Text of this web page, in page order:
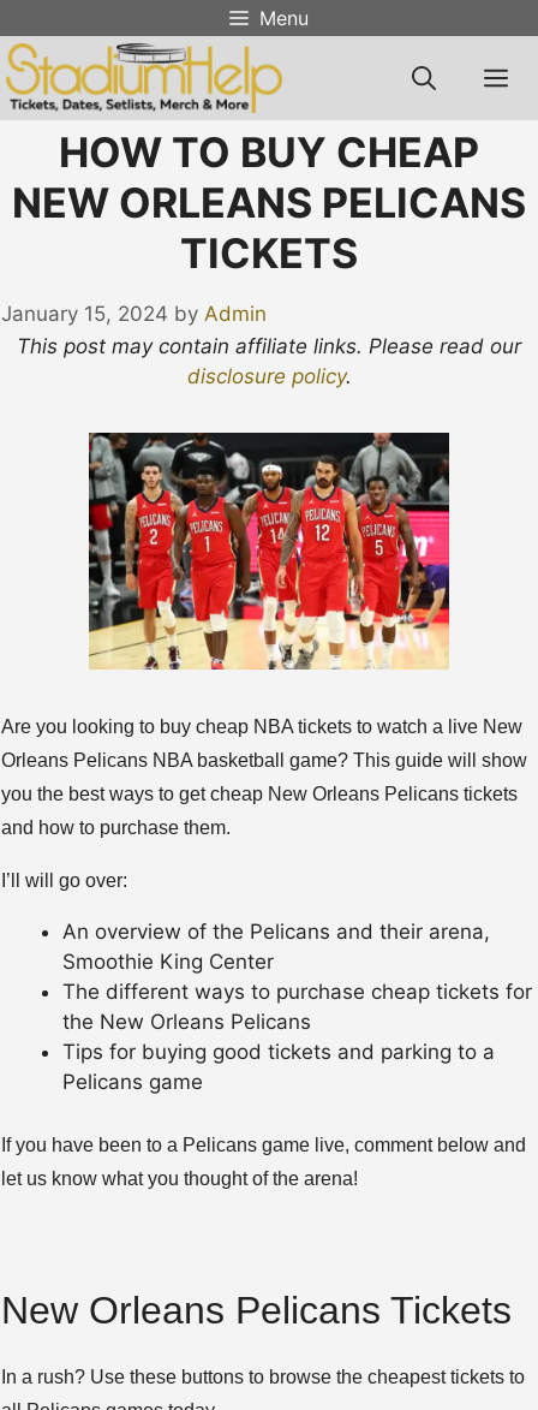
to
content
Menu
HOW TO BUY CHEAP
NEW ORLEANS PELICANS
TICKETS
January 15, 2024 by Admin
This post may contain affiliate links. Please read our
disclosure policy.
Are you looking to buy cheap NBA tickets to watch a live New
Orleans Pelicans NBA basketball game? This guide will show
you the best ways to get cheap New Orleans Pelicans tickets
and how to purchase them.
I’ll will go over:
An overview of the Pelicans and their arena,
Smoothie King Center
The different ways to purchase cheap tickets for
the New Orleans Pelicans
Tips for buying good tickets and parking to a
Pelicans game
If you have been to a Pelicans game live, comment below and
let us know what you thought of the arena!
New Orleans Pelicans Tickets
In a rush? Use these buttons to browse the cheapest tickets to